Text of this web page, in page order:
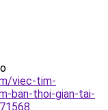
viec-tim-
ban-thoi-gian-tai-
.